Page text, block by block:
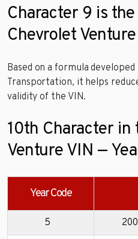
Character 9 is
Chevrolet
Based on a formula
Transportation, it helps
validity of the VIN.
10th Character in
Venture VIN —
Year Code
5